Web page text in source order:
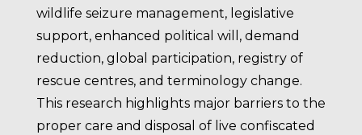
wildlife seizure management, legislative
support, enhanced political will, demand
reduction, global participation, registry of
rescue centres, and terminology change.
This research highlights major barriers to the
proper care and disposal of live confiscated